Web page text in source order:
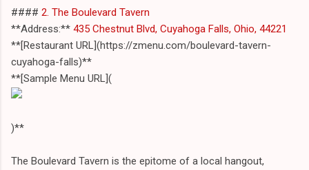
#### 2. The Boulevard Tavern
**Address:** 435 Chestnut Blvd, Cuyahoga Falls, Ohio, 44221
**[Restaurant URL](https://zmenu.com/boulevard-tavern-
cuyahoga-falls)**
**[Sample Menu URL](
)**
The Boulevard Tavern is the epitome of a local hangout,